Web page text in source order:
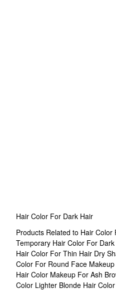
Hair Color For Dark Hair
Products Related to Hair Color
Temporary Hair Color For
Hair Color For Thin Hair Dry
Color For Round Face
Hair Color Makeup For Ash
Color Lighter Blonde Hair Color